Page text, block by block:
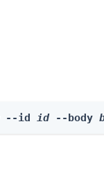
--id id --body